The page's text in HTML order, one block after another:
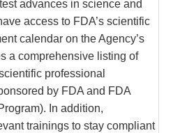
advances in science and
access to FDA’s scientific
calendar on the Agency’s
a comprehensive listing of
professional
by FDA and FDA
In addition,
trainings to stay compliant